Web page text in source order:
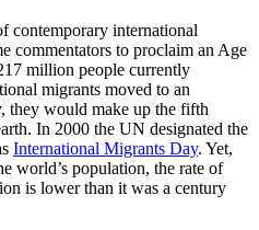
contemporary international
commentators to proclaim an Age
million people currently
migrants moved to an
they would make up the fifth
In 2000 the UN designated the
International Migrants Day. Yet,
world’s population, the rate of
is lower than it was a century